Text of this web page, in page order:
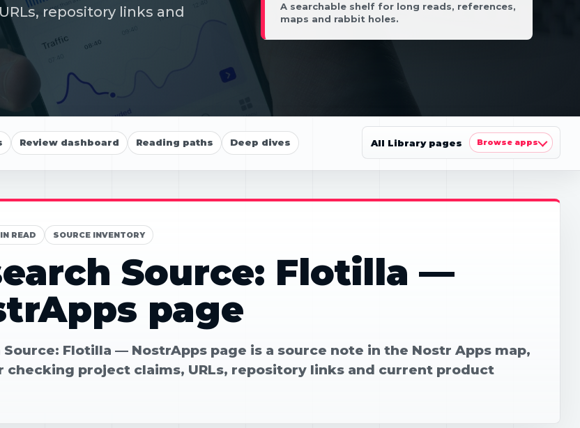
repository links and
A searchable shelf for long reads, references,
maps and rabbit holes.
Review dashboard Reading paths Deep dives All Library pages Browse apps
READ SOURCE INVENTORY
Source: Flotilla —
page
Source: Flotilla — NostrApps page is a source note in the Nostr Apps map,
checking project claims, URLs, repository links and current product